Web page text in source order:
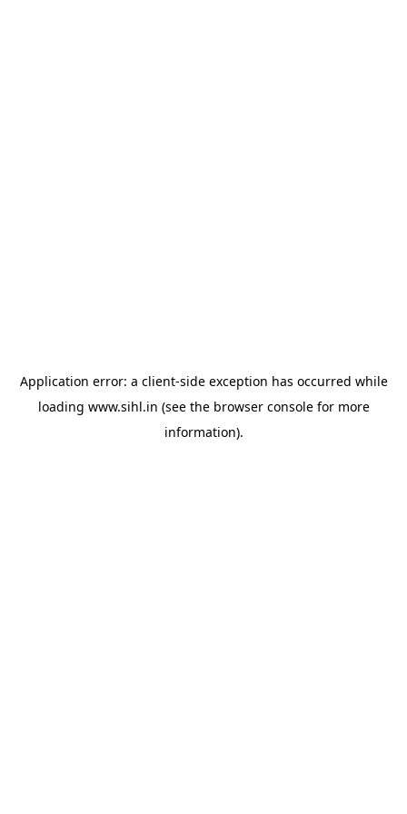
Application error: a client-side exception has occurred while
loading www.sihl.in (see the browser consolefor more
information).